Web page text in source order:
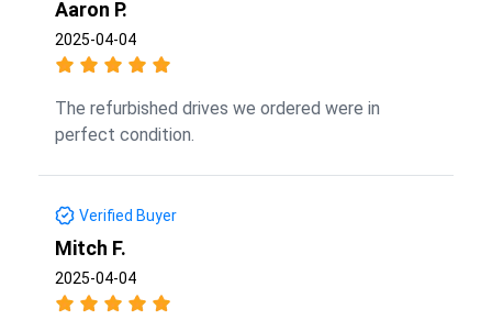
Aaron P.
2025-04-04
The refurbished drives we ordered were in
perfect condition.
Verified Buyer
Mitch F.
2025-04-04